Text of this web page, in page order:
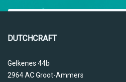
DUTCHCRAFT
Gelkenes 44b
2964 AC Groot-Ammers